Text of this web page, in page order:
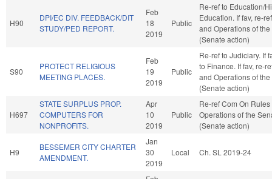
H90
DPI/EC DIV. FEEDBACK/DIT
STUDY/PED REPORT.
Feb
18
2019
Public
Re-ref to Education/
Education. If fav, re-
and Operations of
(Senate action)
S90
PROTECT RELIGIOUS
MEETING PLACES.
Feb
19
2019
Public
Re-ref to Judiciary. If
to Finance. If fav, re-
and Operations of
(Senate action)
H697
STATE SURPLUS PROP.
COMPUTERS FOR
NONPROFITS.
Apr
10
2019
Public
Re-ref Com On
Operations of the
(Senate action)
H9
BESSEMER CITY CHARTER
AMENDMENT.
Jan
30
2019
Local Ch. SL 2019-24